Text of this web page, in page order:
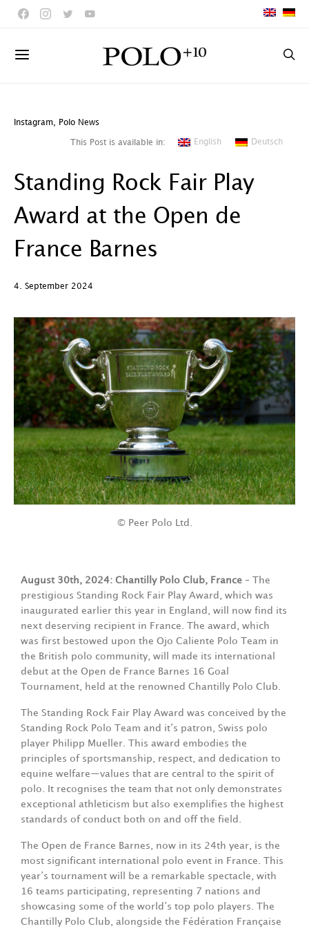
Instagram Polo News
This Post is available in: English Deutsch
Standing Rock Fair Play
Award at the Open de
France Barnes
4. September 2024
© Peer Polo Ltd.
August 30th, 2024: Chantilly Polo Club, France – The
prestigious Standing Rock Fair Play Award, which was
inaugurated earlier this year in England, will now find its
next deserving recipient in France. The award, which
was first bestowed upon the Ojo Caliente Polo Team in
the British polo community, will made its international
debut at the Open de France Barnes 16 Goal
Tournament, held at the renowned Chantilly Polo Club.
The Standing Rock Fair Play Award was conceived by the
Standing Rock Polo Team and it’s patron, Swiss polo
player Philipp Mueller. This award embodies the
principles of sportsmanship, respect, and dedication to
equine welfare—values that are central to the spirit of
polo. It recognises the team that not only demonstrates
exceptional athleticism but also exemplifies the highest
standards of conduct both on and off the field.
The Open de France Barnes, now in its 24th year, is the
most significant international polo event in France. This
year’s tournament will be a remarkable spectacle, with
16 teams participating, representing 7 nations and
showcasing some of the world’s top polo players. The
Chantilly Polo Club, alongside the Fédération Française